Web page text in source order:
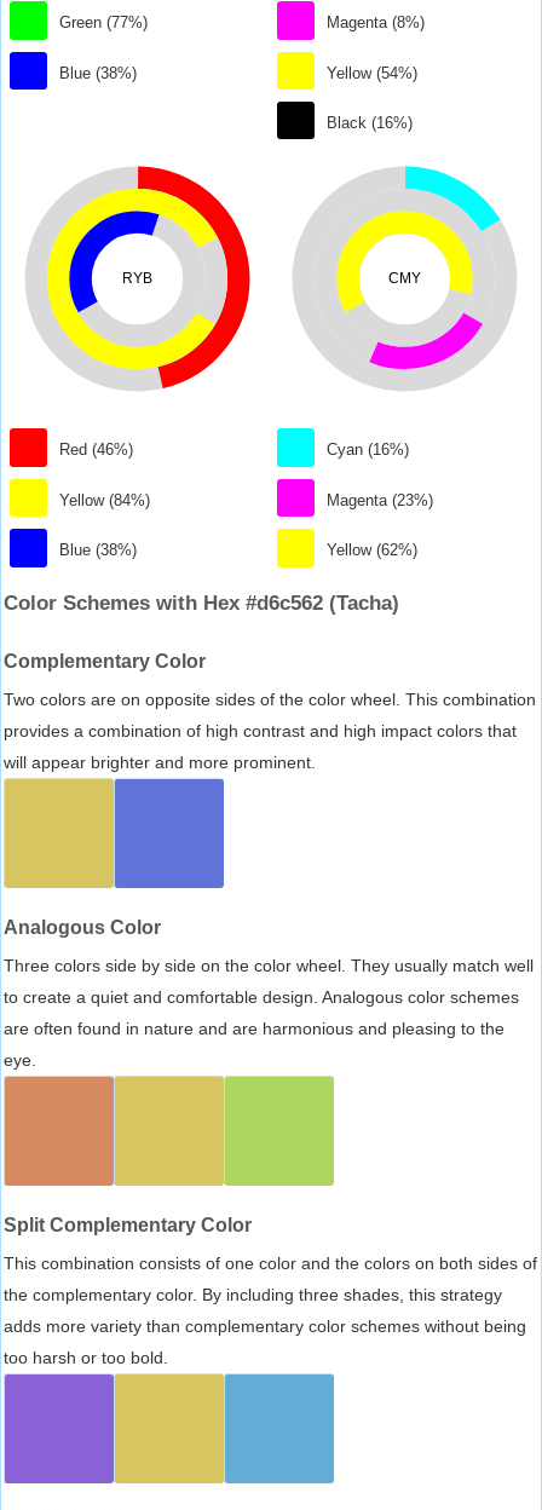
Green (77%)
Blue (38%)
Magenta (8%)
Yellow (54%)
Black (16%)
RYB
Red (46%)
Yellow (84%)
Blue (38%)
CMY
Cyan (16%)
Magenta (23%)
Yellow (62%)
Color Schemes with Hex #d6c562 (Tacha)
Complementary Color
Two colors are on opposite sides of the color wheel. This combination
provides a combination of high contrast and high impact colors that
will appear brighter and more prominent.
Analogous Color
Three colors side by side on the color wheel. They usually match well
to create a quiet and comfortable design. Analogous color schemes
are often found in nature and are harmonious and pleasing to the
eye.
Split Complementary Color
This combination consists of one color and the colors on both sides of
the complementary color. By including three shades, this strategy
adds more variety than complementary color schemes without being
too harsh or too bold.